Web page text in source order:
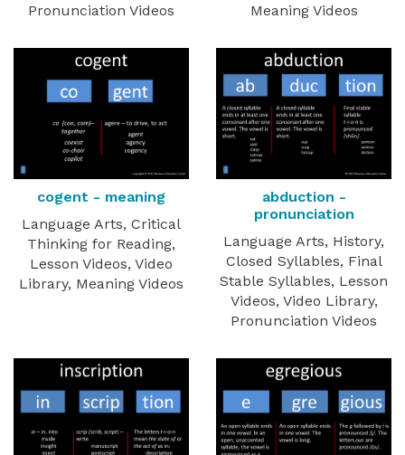
Pronunciation Videos Meaning Videos
cogent - meaning
Language Arts, Critical
Thinking for Reading,
Lesson Videos, Video
Library, Meaning Videos
abduction -
pronunciation
Language Arts, History,
Closed Syllables, Final
Stable Syllables, Lesson
Videos, Video Library,
Pronunciation Videos